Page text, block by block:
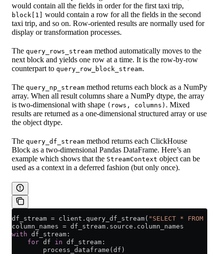
would contain all the fields in order for the first taxi trip,
block[1] would contain a row for all the fields in the second
taxi trip, and so on. Row-oriented results are normally used for
display or transformation processes.
The query_rows_stream method automatically moves to the
next block and yields one row at a time. It is the row-by-row
counterpart to query_row_block_stream.
The query_np_stream method returns each block as a NumPy
array. When all result columns share a NumPy dtype, the array
is two-dimensional with shape (rows, columns) . Mixed
results are returned as a one-dimensional structured array or use
the object dtype.
The query_df_stream method returns each ClickHouse
Block as a two-dimensional Pandas DataFrame. Here’s an
example which shows that the StreamContext object can be
used as a context in a deferred fashion (but only once).
df_stream = client.query_df_stream( "SELECT * FROM
column_names = df_stream.source.column_names
with df_stream:
    for
df in df_stream:
        process_dataframe(df)